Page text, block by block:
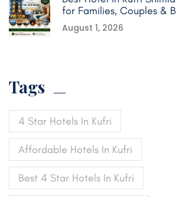
for Families, Couples &
August 1, 2026
Tags
4 Star Hotels In Kufri
Affordable Hotels In Kufri
Best 4 Star Hotels In Kufri